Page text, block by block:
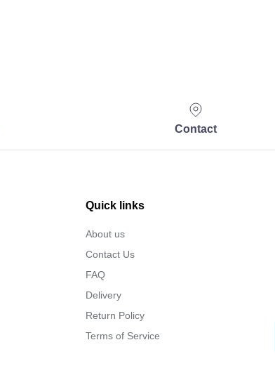
Contact
Quick links
About us
Contact Us
FAQ
Delivery
Return Policy
Terms of Service